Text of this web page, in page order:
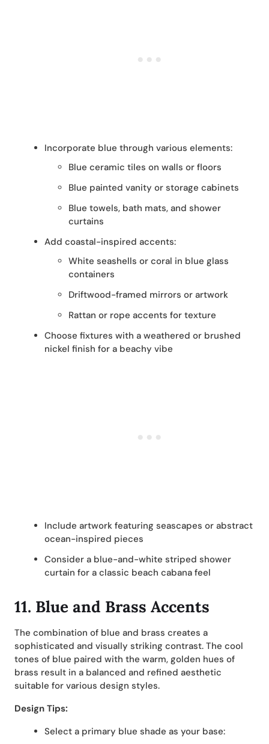
Incorporate blue through various elements:
Blue ceramic tiles on walls or floors
Blue painted vanity or storage cabinets
Blue towels, bath mats, and shower
curtains
Add coastal-inspired accents:
White seashells or coral in blue glass
containers
Driftwood-framed mirrors or artwork
Rattan or rope accents for texture
Choose fixtures with a weathered or brushed
nickel finish for a beachy vibe
Include artwork featuring seascapes or abstract
ocean-inspired pieces
Consider a blue-and-white striped shower
curtain for a classic beach cabana feel
11. Blue and Brass Accents
The combination of blue and brass creates a
sophisticated and visually striking contrast. The cool
tones of blue paired with the warm, golden hues of
brass result in a balanced and refined aesthetic
suitable for various design styles.
Design Tips:
Select a primary blue shade as your base: